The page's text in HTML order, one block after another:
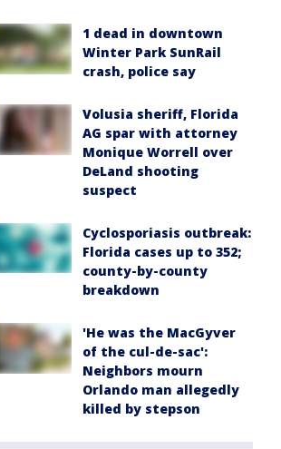
1 dead in downtown
Winter Park SunRail
crash, police say
Volusia sheriff, Florida
AG spar with attorney
Monique Worrell over
DeLand shooting
suspect
Cyclosporiasis outbreak:
Florida cases up to 352;
county-by-county
breakdown
'He was the MacGyver
of the cul-de-sac':
Neighbors mourn
Orlando man allegedly
killed by stepson